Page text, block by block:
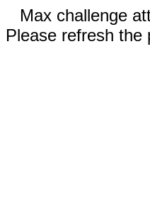
Max challenge
Please refresh the